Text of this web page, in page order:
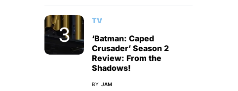
TV
‘Batman: Caped
Crusader’ Season 2
Review: From the
Shadows!
BY JAM